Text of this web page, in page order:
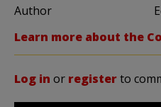
Author
Learn more about the
Log in or registerto